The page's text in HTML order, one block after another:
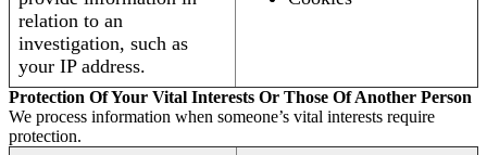
relation to an
investigation, such as
your IP address.
Protection Of Your Vital Interests Or Those Of Another Person
We process information when someone’s vital interests require
protection.